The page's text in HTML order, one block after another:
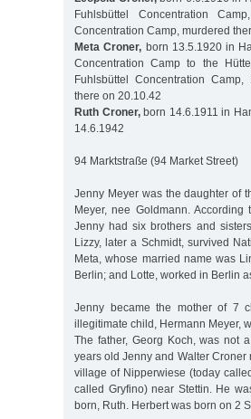
Fuhlsbüttel Concentration
Concentration Camp, murdered
Meta Croner, born 13.5.1920 in
Concentration Camp to the
Fuhlsbüttel Concentration
there on 20.10.42
Ruth Croner,born 14.6.1911 in
14.6.1942
94 Marktstraße (94 Market Street)
Jenny Meyer was the daughter of
Meyer, nee Goldmann.
Jenny had six brothers and
Lizzy, later a Schmidt, survived
Meta, whose married name was
Berlin; and Lotte, worked in Berlin
Jenny became the mother of 7
illegitimate child, Hermann Meyer,
The father, Georg Koch, was not
years old Jenny and Walter
village of Nipperwiese (today
called Gryfino) near Stettin. He
born, Ruth. Herbert was born on 2